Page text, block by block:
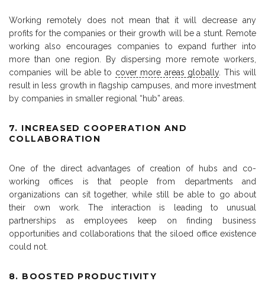
Working remotely does not mean that it will decrease any
profits for the companies or their growth will be a stunt. Remote
working also encourages companies to expand further into
more than one region. By dispersing more remote workers,
companies will be able to cover more areas globally. This will
result in less growth in flagship campuses, and more investment
by companies in smaller regional “hub” areas.
7. INCREASED COOPERATION AND
COLLABORATION
One of the direct advantages of creation of hubs and co-
working offices is that people from departments and
organizations can sit together, while still be able to go about
their own work. The interaction is leading to unusual
partnerships as employees keep on finding business
opportunities and collaborations that the siloed office existence
could not.
8. BOOSTED PRODUCTIVITY